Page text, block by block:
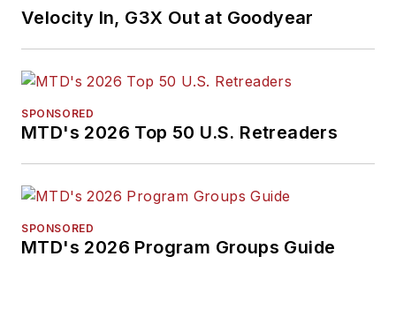
Velocity In, G3X Out at Goodyear
SPONSORED
MTD's 2026 Top 50 U.S. Retreaders
SPONSORED
MTD's 2026 Program Groups Guide